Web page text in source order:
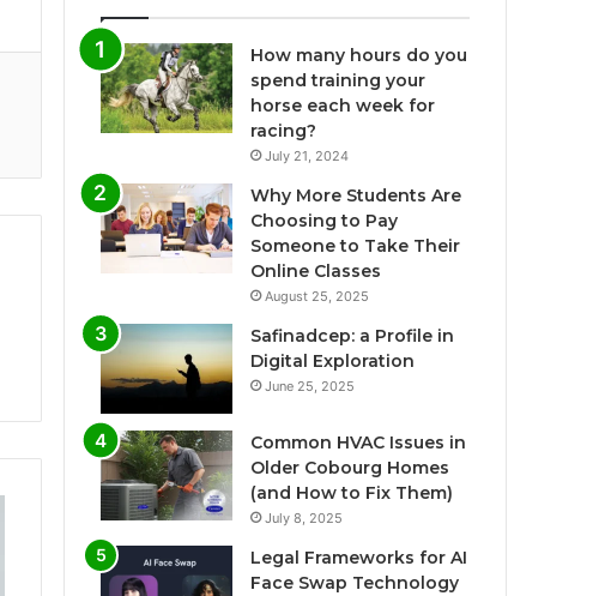
How many hours do you
spend training your
horse each week for
racing?
July 21, 2024
Why More Students Are
Choosing to Pay
Someone to Take Their
Online Classes
August 25, 2025
Safinadcep: a Profile in
Digital Exploration
June 25, 2025
Common HVAC Issues in
Older Cobourg Homes
(and How to Fix Them)
July 8, 2025
Legal Frameworks for AI
Face Swap Technology